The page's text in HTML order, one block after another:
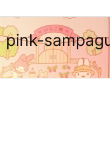
pink-